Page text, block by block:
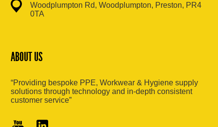
Woodplumpton Rd, Woodplumpton, Preston, PR4
0TA
ABOUT US
“Providing bespoke PPE, Workwear & Hygiene supply
solutions through technology and in-depth consistent
customer service”